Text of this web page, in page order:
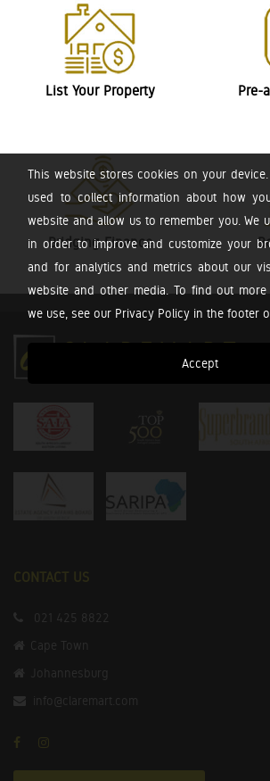
This website stores cookies on your
used to collect information about how
website and allow us to remember you. We
in order to improve and customize your
and for analytics and metrics about our
website and other media. To find out
we use, see our Privacy Policy in the footer
Accept
List Your Property Pre-
Bridging Finance
CONTACT US
021 425 8822
Cape Town
Johannesburg
info@claremart.com